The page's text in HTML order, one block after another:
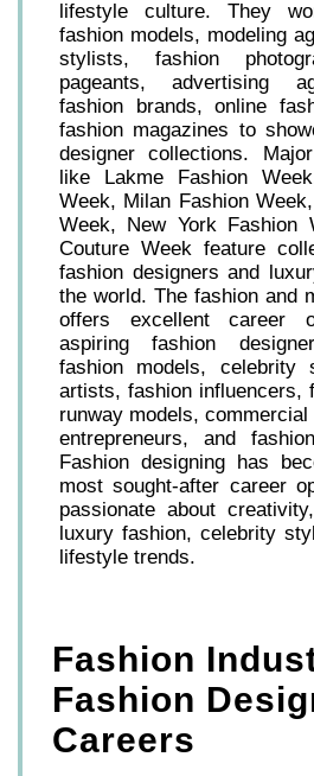
lifestyle culture. They
fashion models, modeling
stylists, fashion
pageants, advertising
fashion brands, online
fashion magazines to
designer collections.
like Lakme Fashion
Week, Milan Fashion
Week, New York Fashion
Couture Week feature
fashion designers and
the world. The fashion and
offers excellent career
aspiring fashion
fashion models, celebrity
artists, fashion influencers,
runway models,
entrepreneurs, and
Fashion designing has
most sought-after career
passionate about
luxury fashion, celebrity
lifestyle trends.
Fashion
Fashion
Careers